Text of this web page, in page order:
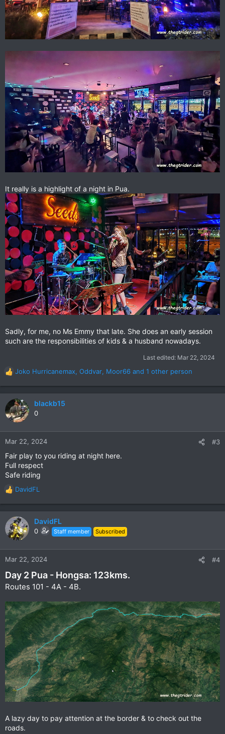
It really is a highlight of a night in Pua.
Sadly, for me, no Ms Emmy that late. She does an early session
such are the responsibilities of kids & a husband nowadays.
Last edited: Mar 22, 2024
R
a
c
t
n
:
Joko Hurricanemax, Oddvar, Moor66 and 1 other person
blackb15
0
Mar 22, 2024 #3
Fair play to you riding at night here.
Full respect
Safe riding
R
a
c
t
n
:
DavidFL
DavidFL
0 Staff member Subscribed
Mar 22, 2024 #4
Day 2 Pua - Hongsa: 123kms.
Routes 101 - 4A - 4B.
A lazy day to pay attention at the border & to check out the
roads.